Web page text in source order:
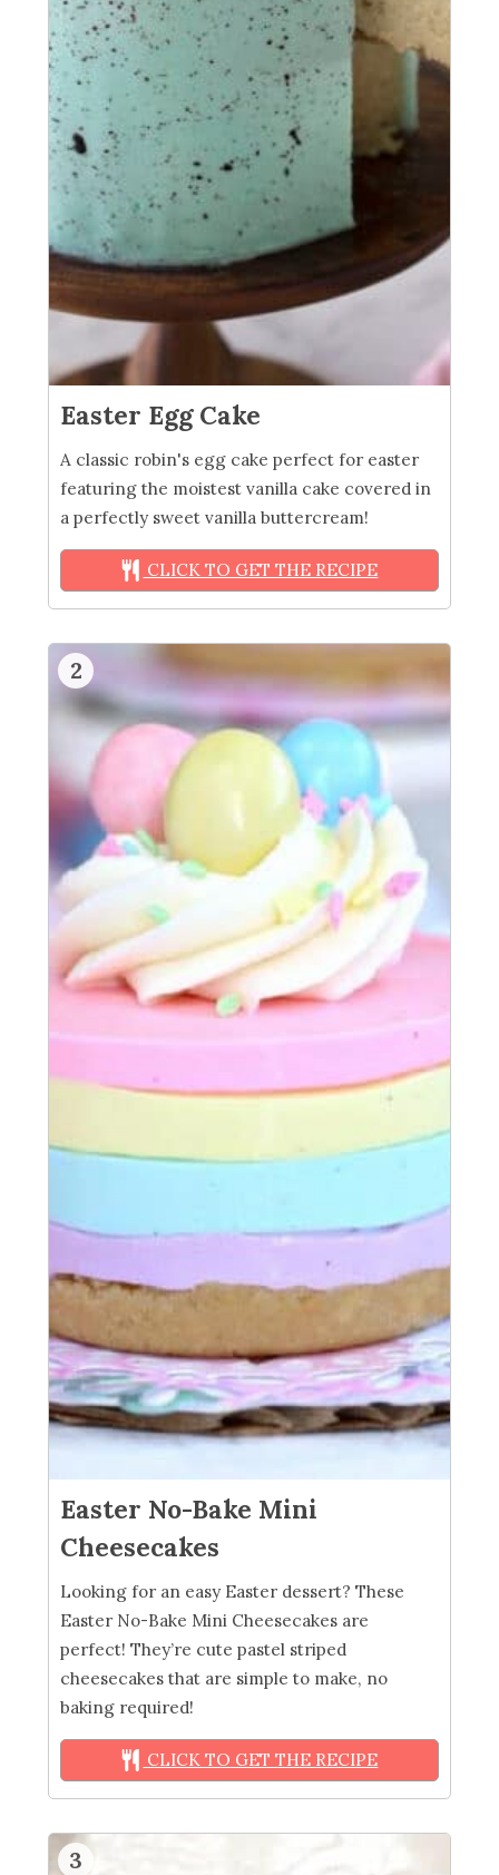
Easter Egg Cake
A classic robin's egg cake perfect for easter
featuring the moistest vanilla cake covered in
a perfectly sweet vanilla buttercream!
CLICK TO GET THE RECIPE
2
Easter No-Bake Mini
Cheesecakes
Looking for an easy Easter dessert? These
Easter No-Bake Mini Cheesecakes are
perfect! They’re cute pastel striped
cheesecakes that are simple to make, no
baking required!
CLICK TO GET THE RECIPE
3